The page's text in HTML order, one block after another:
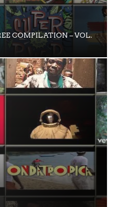
COMPILATION – VOL.